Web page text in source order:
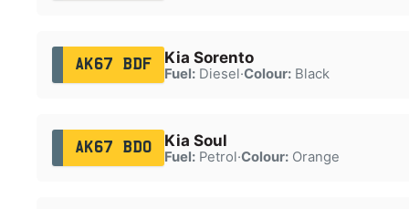
AK67 BDF Kia Sorento
Fuel:Diesel·Colour:Black
AK67 BDO Kia Soul
Fuel:Petrol·Colour:Orange